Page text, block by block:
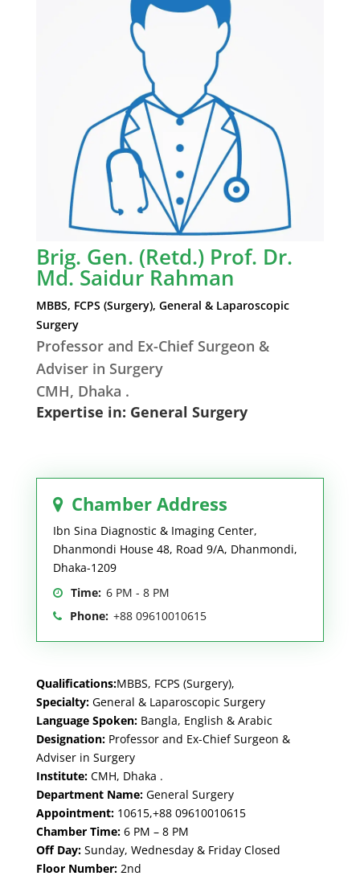
Brig. Gen. (Retd.) Prof. Dr.
Md. Saidur Rahman
MBBS, FCPS (Surgery), General & Laparoscopic
Surgery
Professor and Ex-Chief Surgeon &
Adviser in Surgery
CMH, Dhaka .
Expertise in: General Surgery
Chamber Address
Ibn Sina Diagnostic & Imaging Center,
Dhanmondi House 48, Road 9/A, Dhanmondi,
Dhaka-1209
Time: 6 PM - 8 PM
Phone: +88 09610010615
Qualifications:MBBS, FCPS (Surgery),
Specialty: General & Laparoscopic Surgery
Language Spoken: Bangla, English & Arabic
Designation: Professor and Ex-Chief Surgeon &
Adviser in Surgery
Institute: CMH, Dhaka .
Department Name:General Surgery
Appointment: 10615,+88 09610010615
Chamber Time: 6 PM – 8 PM
Off Day: Sunday, Wednesday & Friday Closed
Floor Number: 2nd